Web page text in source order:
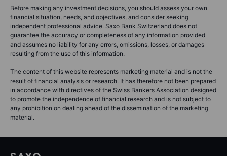
Before making any investment decisions, you should assess your own
financial situation, needs, and objectives, and consider seeking
independent professional advice. Saxo Bank Switzerland does not
guarantee the accuracy or completeness of any information provided
and assumes no liability for any errors, omissions, losses, or damages
resulting from the use of this information.
The content of this website represents marketing material and is not the
result of financial analysis or research. It has therefore not been prepared
in accordance with directives of the Swiss Bankers Association designed
to promote the independence of financial research and is not subject to
any prohibition on dealing ahead of the dissemination of the marketing
material.